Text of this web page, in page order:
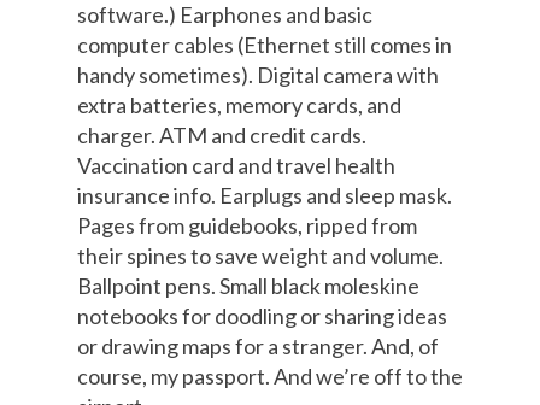
software.) Earphones and basic
computer cables (Ethernet still comes in
handy sometimes). Digital camera with
extra batteries, memory cards, and
charger. ATM and credit cards.
Vaccination card and travel health
insurance info. Earplugs and sleep mask.
Pages from guidebooks, ripped from
their spines to save weight and volume.
Ballpoint pens. Small black moleskine
notebooks for doodling or sharing ideas
or drawing maps for a stranger. And, of
course, my passport. And we’re off to the